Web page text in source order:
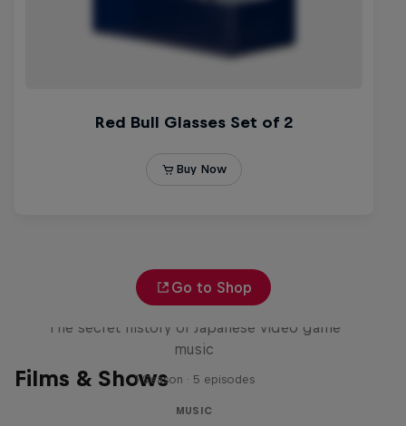
Go to Shop
Films & Shows
Diggin' in the Carts
The secret history of Japanese video game
music
1 Season · 5 episodes
MUSIC